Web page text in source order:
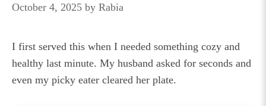
October 4, 2025 by Rabia
I first served this when I needed something cozy and
healthy last minute. My husband asked for seconds and
even my picky eater cleared her plate.